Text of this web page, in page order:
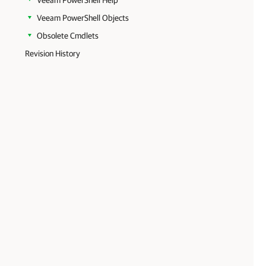
Veeam PowerShell Objects
Obsolete Cmdlets
Revision History